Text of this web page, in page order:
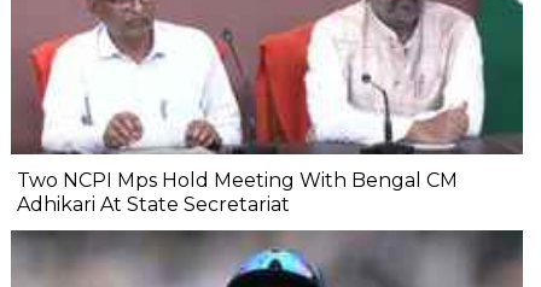
Two NCPI Mps Hold Meeting With Bengal CM
Adhikari At State Secretariat